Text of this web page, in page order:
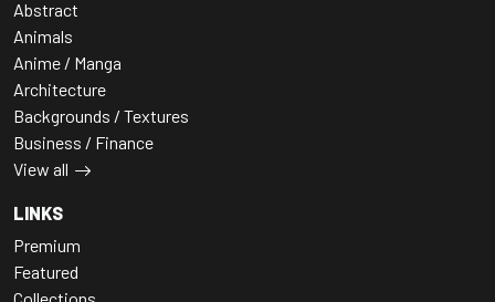
Abstract
Animals
Anime / Manga
Architecture
Backgrounds / Textures
Business / Finance
View all
LINKS
Premium
Featured